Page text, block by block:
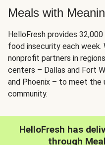
Meals with
HelloFresh provides
food insecurity each
nonprofit partners in
centers – Dallas and Fort
and Phoenix – to meet the
community.
HelloFresh has
through